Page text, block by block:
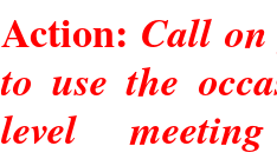
Action: Call on
to use the
level